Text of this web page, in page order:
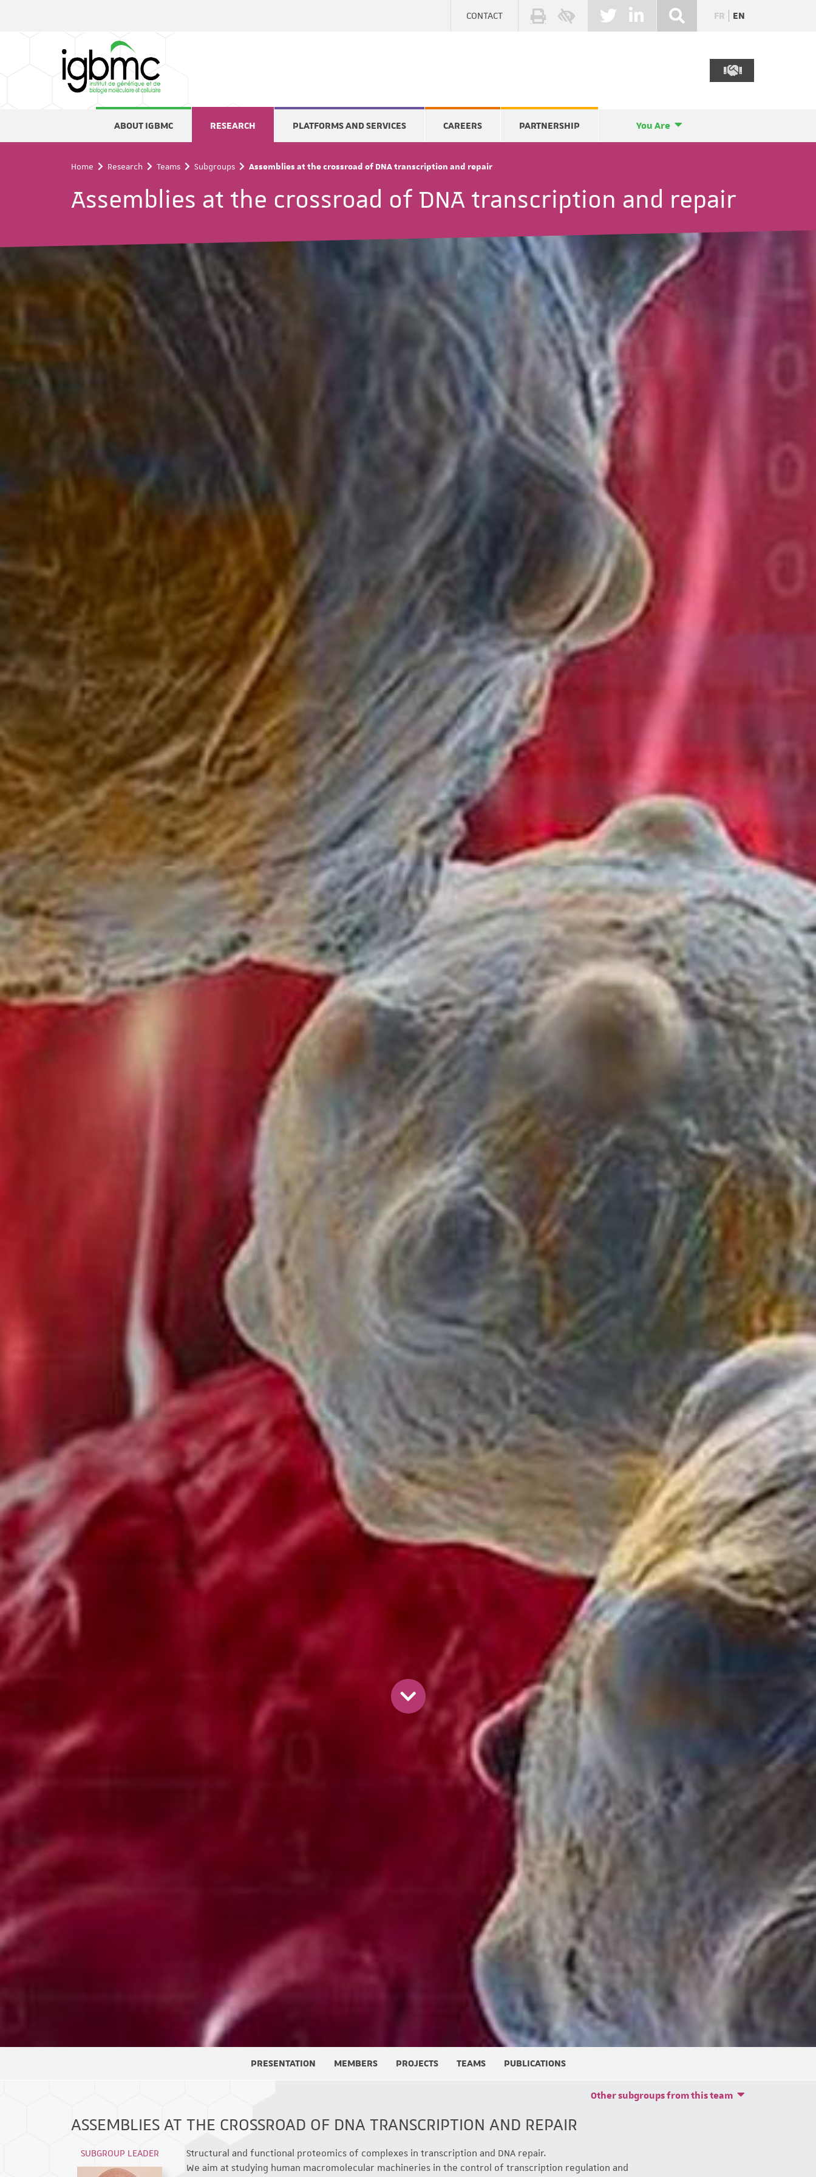
CONTACT FR EN
ABOUT IGBMC RESEARCH PLATFORMS AND SERVICES CAREERS PARTNERSHIP You Are
Home Research Teams Subgroups Assemblies at the crossroad of DNA transcription and repair
Assemblies at the crossroad of DNA transcription and repair
PRESENTATION MEMBERS PROJECTS TEAMS PUBLICATIONS
ASSEMBLIES AT THE CROSSROAD OF DNA TRANSCRIPTION AND REPAIR
Other subgroups from this team
SUBGROUP LEADER
Structural and functional proteomics of complexes in transcription and DNA repair.
We aim at studying human macromolecular machineries in the control of transcription regulation and